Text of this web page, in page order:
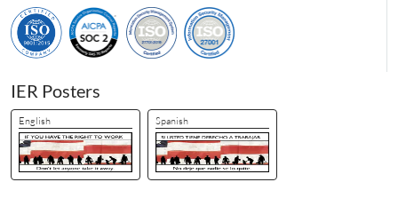
IER Posters
English Spanish